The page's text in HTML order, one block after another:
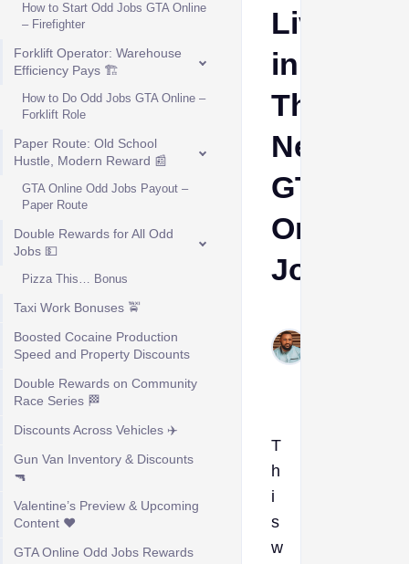
How to Start Odd Jobs GTA Online
– Firefighter
Forklift Operator: Warehouse
Efficiency Pays 🏗️
How to Do Odd Jobs GTA Online –
Forklift Role
Paper Route: Old School
Hustle, Modern Reward 📰
GTA Online Odd Jobs Payout –
Paper Route
Double Rewards for All Odd
Jobs 💵
Pizza This… Bonus
Taxi Work Bonuses 🚖
Boosted Cocaine Production
Speed and Property Discounts
Double Rewards on Community
Race Series 🏁
Discounts Across Vehicles ✈️
Gun Van Inventory & Discounts
🔫
Valentine’s Preview & Upcoming
Content ❤️
GTA Online Odd Jobs Rewards
Living
in
Three
New
GTA
Online
Jobs
T
h
i
s
w